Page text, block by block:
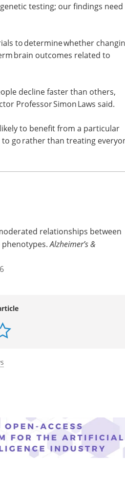
the point of recommending
and more diverse cohorts."
brain outcomes related to
decline faster than others,
Professor Simon Laws said.
relationships between